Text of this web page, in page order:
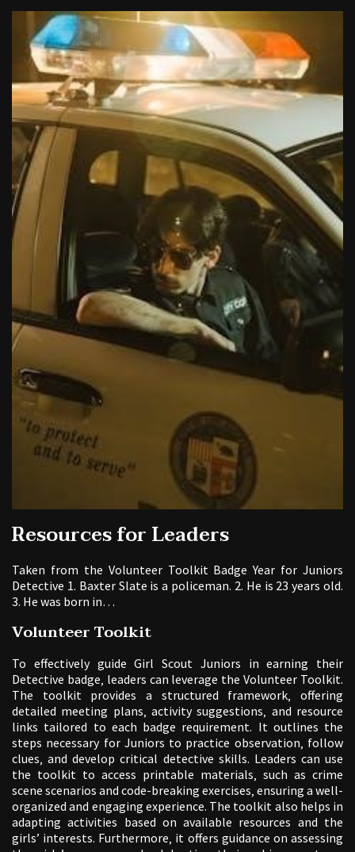
Resources for Leaders
Taken from the Volunteer Toolkit Badge Year for Juniors
Detective 1. Baxter Slate is a policeman. 2. He is 23 years old.
3. He was born in…
Volunteer Toolkit
To effectively guide Girl Scout Juniors in earning their
Detective badge‚ leaders can leverage the Volunteer Toolkit.
The toolkit provides a structured framework‚ offering
detailed meeting plans‚ activity suggestions‚ and resource
links tailored to each badge requirement. It outlines the
steps necessary for Juniors to practice observation‚ follow
clues‚ and develop critical detective skills. Leaders can use
the toolkit to access printable materials‚ such as crime
scene scenarios and code-breaking exercises‚ ensuring a well-
organized and engaging experience. The toolkit also helps in
adapting activities based on available resources and the
girls’ interests. Furthermore‚ it offers guidance on assessing